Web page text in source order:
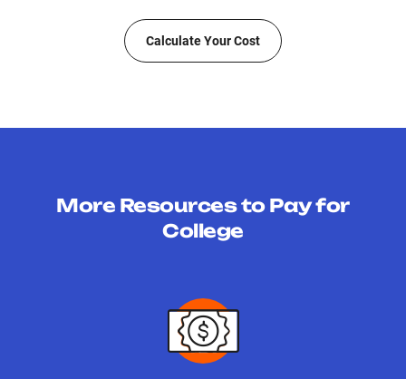
Calculate Your Cost
More Resources to Pay for
College